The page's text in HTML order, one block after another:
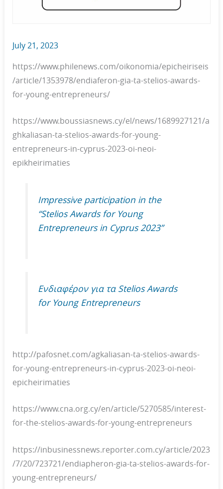
July 21, 2023
https://www.philenews.com/oikonomia/epicheiriseis
/article/1353978/endiaferon-gia-ta-stelios-awards-
for-young-entrepreneurs/
https://www.boussiasnews.cy/el/news/1689927121/a
ghkaliasan-ta-stelios-awards-for-young-
entrepreneurs-in-cyprus-2023-oi-neoi-
epikheirimaties
Impressive participation in the
“Stelios Awards for Young
Entrepreneurs in Cyprus 2023”
Ενδιαφέρον για τα Stelios Awards
for Young Entrepreneurs
http://pafosnet.com/agkaliasan-ta-stelios-awards-
for-young-entrepreneurs-in-cyprus-2023-oi-neoi-
epicheirimaties
https://www.cna.org.cy/en/article/5270585/interest-
for-the-stelios-awards-for-young-entrepreneurs
https://inbusinessnews.reporter.com.cy/article/2023
/7/20/723721/endiapheron-gia-ta-stelios-awards-for-
young-entrepreneurs/